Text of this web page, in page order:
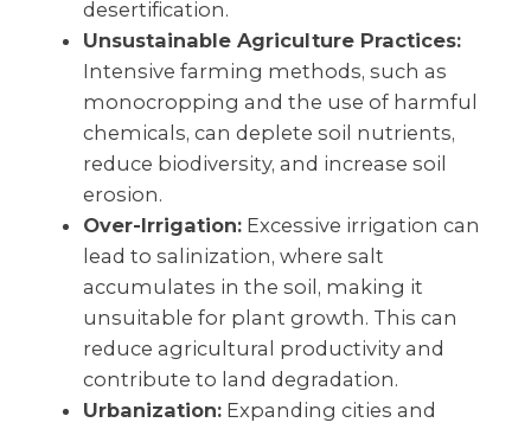
desertification.
Unsustainable Agriculture Practices:
Intensive farming methods, such as
monocropping and the use of harmful
chemicals, can deplete soil nutrients,
reduce biodiversity, and increase soil
erosion.
Over-Irrigation: Excessive irrigation can
lead to salinization, where salt
accumulates in the soil, making it
unsuitable for plant growth. This can
reduce agricultural productivity and
contribute to land degradation.
Urbanization: Expanding cities and